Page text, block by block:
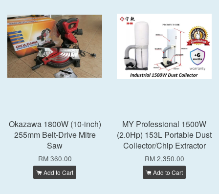
Okazawa 1800W (10-inch)
255mm Belt-Drive Mitre
Saw
RM 360.00
Add to Cart
MY Professional 1500W
(2.0Hp) 153L Portable Dust
Collector/Chip Extractor
RM 2,350.00
Add to Cart